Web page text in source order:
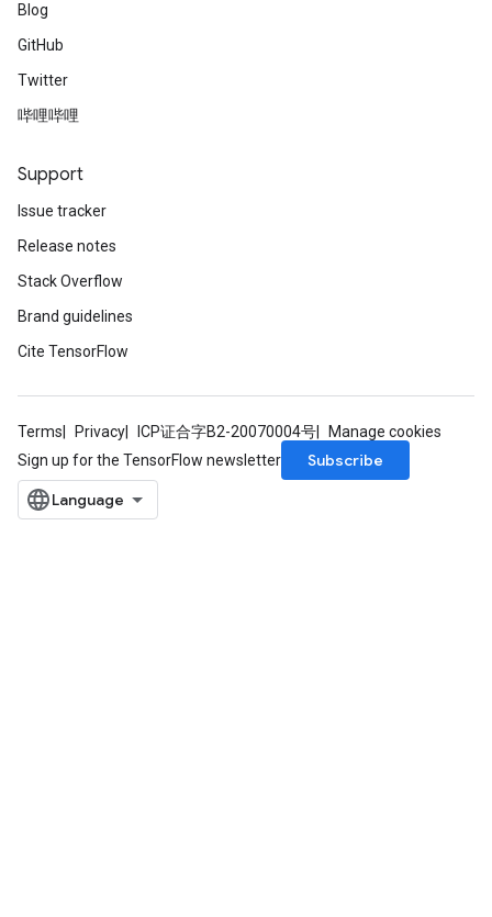
Blog
GitHub
Twitter
哔哩哔哩
Support
Issue tracker
Release notes
Stack Overflow
Brand guidelines
Cite TensorFlow
Terms Privacy ICP证合字B2-20070004号
Manage cookies
Sign up for the TensorFlow newsletter
Subscribe